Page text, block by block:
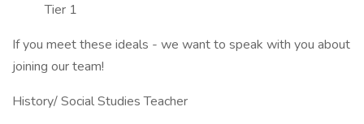
Tier 1
If you meet these ideals - we want to speak with you about
joining our team!
History/ Social Studies Teacher